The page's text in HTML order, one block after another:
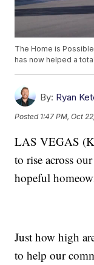
The Home is
has now helped a
By: Ryan
Posted 1:47 PM, Oct
LAS VEGAS
to rise across
hopeful
Just how high
to help our